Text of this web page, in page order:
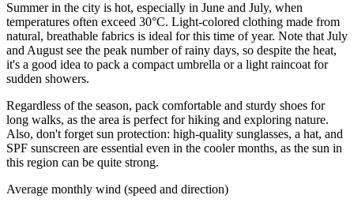
Summer in the city is hot, especially in June and July, when
temperatures often exceed 30°C. Light-colored clothing made from
natural, breathable fabrics is ideal for this time of year. Note that July
and August see the peak number of rainy days, so despite the heat,
it's a good idea to pack a compact umbrella or a light raincoat for
sudden showers.
Regardless of the season, pack comfortable and sturdy shoes for
long walks, as the area is perfect for hiking and exploring nature.
Also, don't forget sun protection: high-quality sunglasses, a hat, and
SPF sunscreen are essential even in the cooler months, as the sun in
this region can be quite strong.
Average monthly wind (speed and direction)